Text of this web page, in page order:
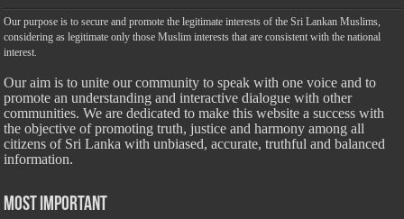
Our purpose is to secure and promote the legitimate interests of the Sri Lankan Muslims,
considering as legitimate only those Muslim interests that are consistent with the national
interest.
Our aim is to unite our community to speak with one voice and to
promote an understanding and interactive dialogue with other
communities. We are dedicated to make this website a success with
the objective of promoting truth, justice and harmony among all
citizens of Sri Lanka with unbiased, accurate, truthful and balanced
information.
Most Important